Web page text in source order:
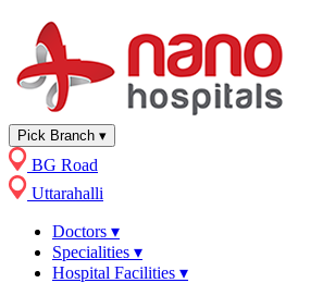
Pick Branch ▾
BG Road
Uttarahalli
Doctors ▾
Specialities ▾
Hospital Facilities ▾